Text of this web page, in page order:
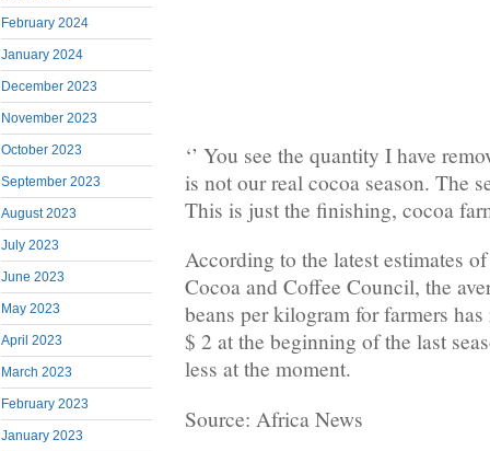
February 2024
January 2024
December 2023
November 2023
October 2023
September 2023
August 2023
July 2023
June 2023
May 2023
April 2023
March 2023
February 2023
January 2023
‘’ You see the quantity I have
is not our real cocoa season. The
This is just the finishing, cocoa
According to the latest estimates
Cocoa and Coffee Council, the
beans per kilogram for farmers
$ 2 at the beginning of the last
less at the moment.
Source: Africa News